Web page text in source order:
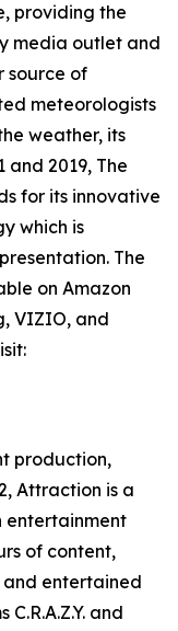
providing the
media outlet and
source of
meteorologists
weather, its
and 2019, The
for its innovative
which is
The
on Amazon
VIZIO, and
production,
Attraction is a
entertainment
of content,
entertained
and